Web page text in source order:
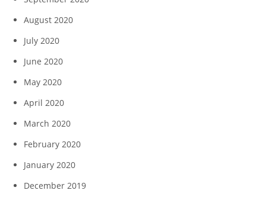
August 2020
July 2020
June 2020
May 2020
April 2020
March 2020
February 2020
January 2020
December 2019